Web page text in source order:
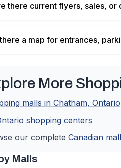
there current flyers, sales, or
a map for entrances,
More
malls in Chatham, Ontario
shopping centers
our complete Canadian
Malls